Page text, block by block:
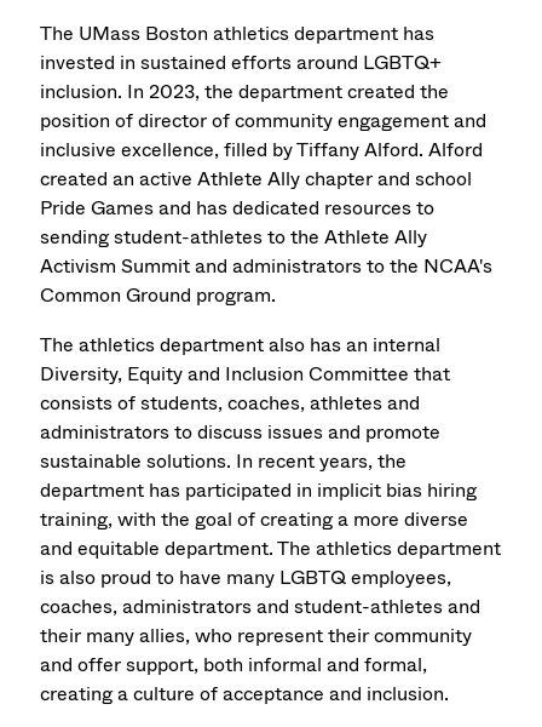
The UMass Boston athletics department has
invested in sustained efforts around LGBTQ+
inclusion. In 2023, the department created the
position of director of community engagement and
inclusive excellence, filled by Tiffany Alford. Alford
created an active Athlete Ally chapter and school
Pride Games and has dedicated resources to
sending student-athletes to the Athlete Ally
Activism Summit and administrators to the NCAA's
Common Ground program.
The athletics department also has an internal
Diversity, Equity and Inclusion Committee that
consists of students, coaches, athletes and
administrators to discuss issues and promote
sustainable solutions. In recent years, the
department has participated in implicit bias hiring
training, with the goal of creating a more diverse
and equitable department. The athletics department
is also proud to have many LGBTQ employees,
coaches, administrators and student-athletes and
their many allies, who represent their community
and offer support, both informal and formal,
creating a culture of acceptance and inclusion.